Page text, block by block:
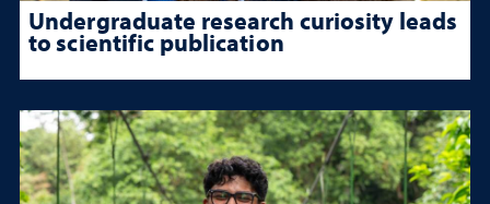
Undergraduate research curiosity leads
to scientific publication